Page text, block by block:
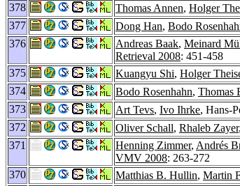
378
Thomas Annen, Holger
377
Dong Han, Bodo
376
Andreas Baak, Meinard
Retrieval 2008: 451-458
375
Kuangyu Shi, Holger
374
Bodo Rosenhahn, Thomas
373
Art Tevs, Ivo Ihrke, Hans-
372
Oliver Schall, Rhaleb Zayer
371
Henning Zimmer, Andrés
VMV 2008: 263-272
370
Matthias B. Hullin, Martin